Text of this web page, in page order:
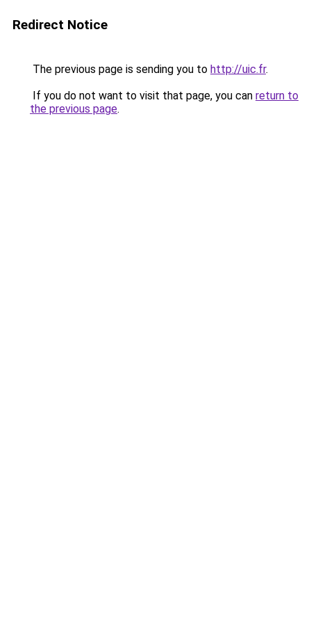
Redirect Notice
The previous page is sending you to http://uic.fr.
If you do not want to visit that page, you can return to
the previous page.